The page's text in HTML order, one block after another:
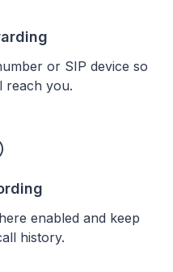
or SIP device so
reach you.
enabled and keep
history.